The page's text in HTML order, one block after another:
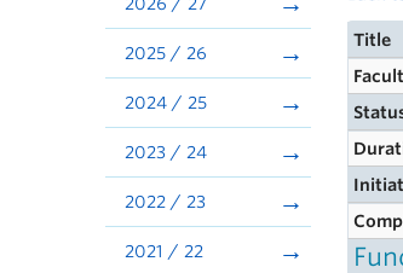
2025 / 26
2024 / 25
2023 / 24
2022 / 23
2021 / 22
Title